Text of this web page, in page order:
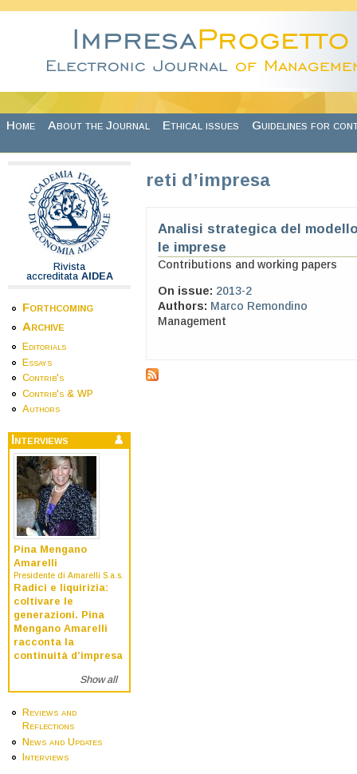
Home About the Journal Ethical issues Guidelines for
Rivista
accreditata AIDEA
Forthcoming
Archive
Editorials
Essays
Contrib's
Contrib's & WP
Authors
Interviews
Pina Mengano
Amarelli
Presidente di Amarelli S.a.s.
Radici e liquirizia:
coltivare le
generazioni. Pina
Mengano Amarelli
racconta la
continuità d’impresa
Show all
Reviews and
Reflections
News and Updates
Interviews
reti d’impresa
Analisi strategica del
le imprese
Contributions and working papers
On issue: 2013-2
Authors: Marco Remondino
Management